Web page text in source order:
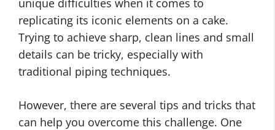
replicating its iconic elements on a cake.
Trying to achieve sharp, clean lines and small
details can be tricky, especially with
traditional piping techniques.
However, there are several tips and tricks that
can help you overcome this challenge. One